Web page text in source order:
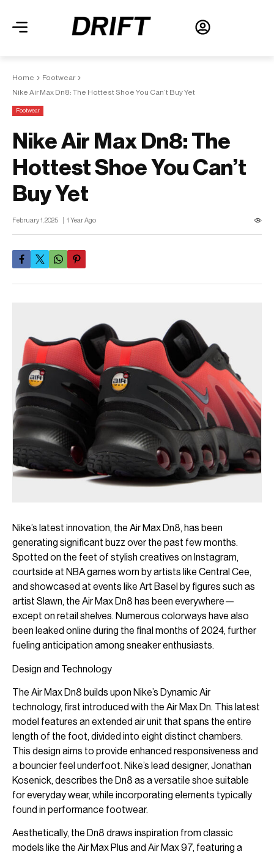
Home
Footwear
Nike Air Max Dn8: The Hottest Shoe You Can’t Buy Yet
Footwear
Nike Air Max Dn8: The
Hottest Shoe You Can’t
Buy Yet
February 1, 2025 1 Year Ago
Nike’s latest innovation, the Air Max Dn8, has been
generating significant buzz over the past few months.
Spotted on the feet of stylish creatives on Instagram,
courtside at NBA games worn by artists like Central Cee,
and showcased at events like Art Basel by figures such as
artist Slawn, the Air Max Dn8 has been everywhere—
except on retail shelves. Numerous colorways have also
been leaked online during the final months of 2024, further
fueling anticipation among sneaker enthusiasts.
Design and Technology
The Air Max Dn8 builds upon Nike’s Dynamic Air
technology, first introduced with the Air Max Dn. This latest
model features an extended air unit that spans the entire
length of the foot, divided into eight distinct chambers.
This design aims to provide enhanced responsiveness and
a bouncier feel underfoot. Nike’s lead designer, Jonathan
Kosenick, describes the Dn8 as a versatile shoe suitable
for everyday wear, while incorporating elements typically
found in performance footwear.
Aesthetically, the Dn8 draws inspiration from classic
models like the Air Max Plus and Air Max 97, featuring a